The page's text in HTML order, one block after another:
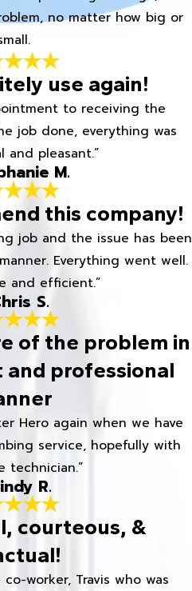
no matter how big or
use again!
to receiving the
job done, everything was
and pleasant.”
M.
this company!
job and the issue has been
Everything went well.
and efficient.”
S.
of the problem in
professional
Hero again when we have
service, hopefully with
technician.”
R.
courteous, &
worker, Travis who was